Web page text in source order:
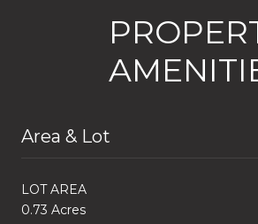
Area & Lot
LOT AREA
0.73 Acres